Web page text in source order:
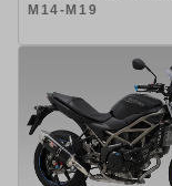
M14-M19